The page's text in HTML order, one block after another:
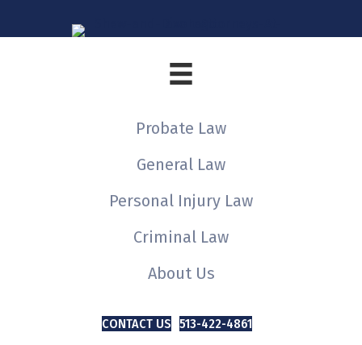
Probate Law
General Law
Personal Injury Law
Criminal Law
About Us
CONTACT US 513-422-4861